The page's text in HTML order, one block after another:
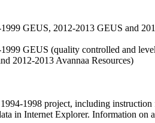
GEUS, 2012-2013 GEUS and
GEUS (quality controlled and
2012-2013 Avannaa Resources)
1998 project, including
in Internet Explorer. Information on